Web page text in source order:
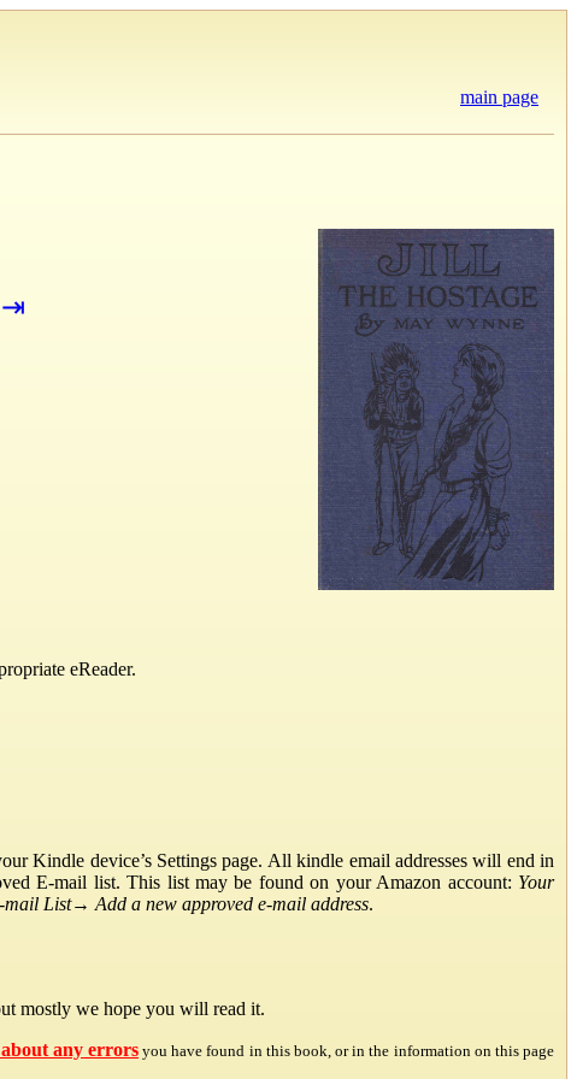
main page
⇥
eReader.
Kindle device’s Settings page. All kindle email addresses will end in
E-mail list. This list may be found on your Amazon account: Your
mail List→ Add a new approved e-mail address.
mostly we hope you will read it.
about any errorsyou have found in this book, or in the information on this page